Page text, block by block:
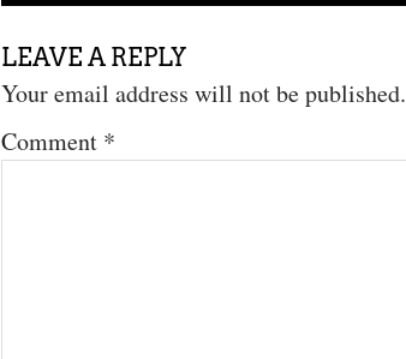
LEAVE A REPLY
Your email address will not be published.
Comment *